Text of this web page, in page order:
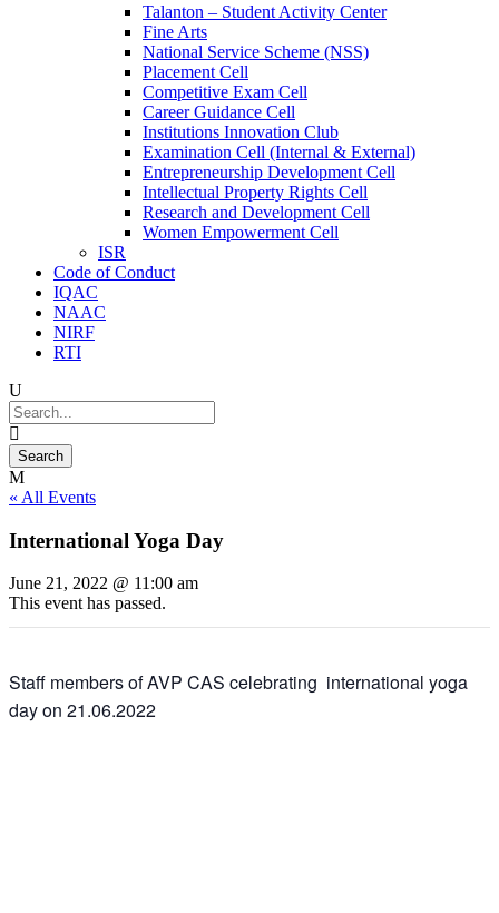
Talanton – Student Activity Center
Fine Arts
National Service Scheme (NSS)
Placement Cell
Competitive Exam Cell
Career Guidance Cell
Institutions Innovation Club
Examination Cell (Internal & External)
Entrepreneurship Development Cell
Intellectual Property Rights Cell
Research and Development Cell
Women Empowerment Cell
ISR
Code of Conduct
IQAC
NAAC
NIRF
RTI
« All Events
International Yoga Day
June 21, 2022 @ 11:00 am
This event has passed.
Staff members of AVP CAS celebrating international yoga
day on 21.06.2022